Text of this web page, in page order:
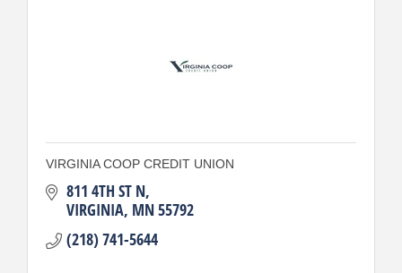
VIRGINIA COOP CREDIT UNION
811 4TH ST N
VIRGINIA MN55792
(218) 741-5644